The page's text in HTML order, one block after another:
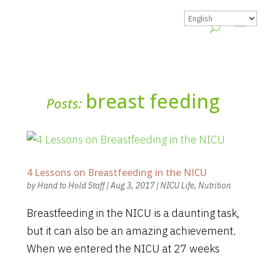
Posts: breast feeding
4 Lessons on Breastfeeding in the NICU
byHand to Hold Staff|Aug 3, 2017|NICU Life, Nutrition
Breastfeeding in the NICU is a daunting task,
but it can also be an amazing achievement.
When we entered the NICU at 27 weeks